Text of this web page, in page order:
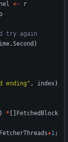
<-
r
try again
.Second )
ending" , index)
) *
FetchedBlock
+1;